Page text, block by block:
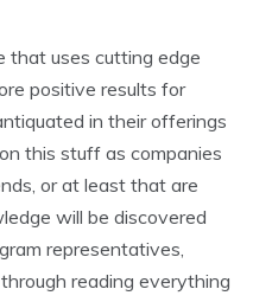
that uses cutting edge
positive results for
in their offerings
this stuff as companies
or at least that are
will be discovered
representatives,
reading everything